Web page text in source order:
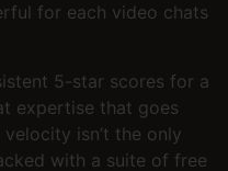
for each video chats
5-star scores for a
expertise that goes
isn’t the only
with a suite of free